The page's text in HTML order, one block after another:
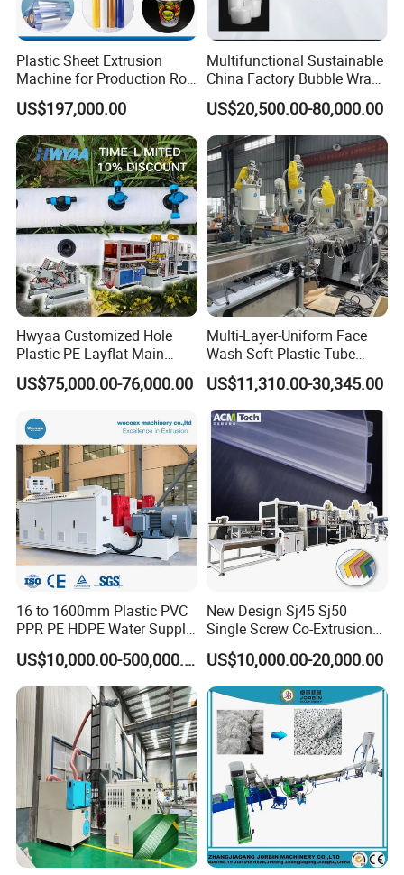
Plastic Sheet Extrusion
Machine for Production Roll
Sheet for Clear
Biodegradable CPET
Packaging Box PP Food
Container Plastic Machinery
US$197,000.00
Multifunctional Sustainable
China Factory Bubble Wrap
Machine for High-Volume
Production
US$20,500.00-80,000.00
Hwyaa Customized Hole
Plastic PE Layflat Main
Making Machine for
Irrigation Spray Layflat
US$75,000.00-76,000.00
Multi-Layer-Uniform Face
Wash Soft Plastic Tube
Extrusion Line for Food
Paste Packaging
US$11,310.00-30,345.00
16 to 1600mm Plastic PVC
PPR PE HDPE Water Supply
Drainage Irrigation Gas Pipe
Making Machine Extrusion
Line
US$10,000.00-500,000.00
New Design Sj45 Sj50
Single Screw Co-Extrusion
Supermarket Application
PVC Transparent Price Tag
Holder Making Machine
US$10,000.00-20,000.00